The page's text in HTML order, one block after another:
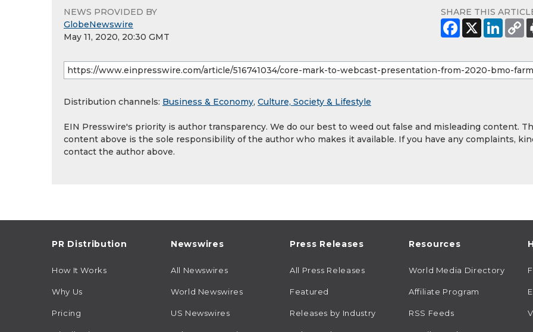
NEWS PROVIDED BY
GlobeNewswire
May 11, 2020, 20:30 GMT
SHARE THIS
Distribution channels: Business & Economy, Culture, Society & Lifestyle
EIN Presswire's priority is author transparency. We do our best to weed out false and misleading content.
content above is the sole responsibility of the author who makes it available. If you have any complaints,
contact the author above.
PR Distribution
How It Works
Why Us
Pricing
Newswires
All Newswires
World Newswires
US Newswires
Press Releases
All Press Releases
Featured
Releases by Industry
Resources
World Media Directory
Affiliate Program
RSS Feeds